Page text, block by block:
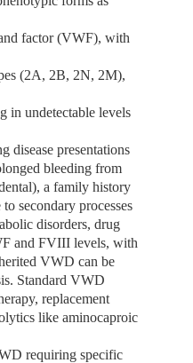
factor (VWF), with
(2A, 2B, 2N, 2M),
in undetectable levels
disease presentations
bleeding from
a family history
secondary processes
disorders, drug
and FVIII levels, with
VWD can be
Standard VWD
replacement
like aminocaproic
requiring specific